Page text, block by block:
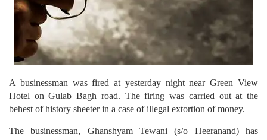
A businessman was fired at yesterday night near Green View
Hotel on Gulab Bagh road. The firing was carried out at the
behest of history sheeter in a case of illegal extortion of money.
The businessman, Ghanshyam Tewani (s/o Heeranand) has